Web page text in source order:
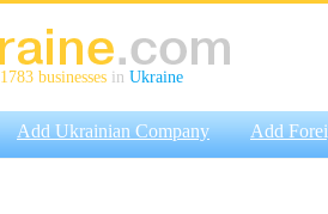
1783 businesses in Ukraine
Add Ukrainian Company Add